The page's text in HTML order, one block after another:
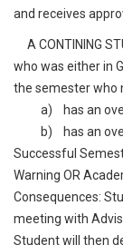
and receives
A CONTINING
who was either in
the semester who
a) has an
b) has an
Successful
Warning OR
Consequences:
meeting with
Student will then